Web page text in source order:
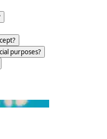
purposes?